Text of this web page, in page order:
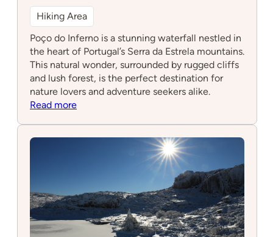
Hiking Area
Poço do Inferno is a stunning waterfall nestled in
the heart of Portugal’s Serra da Estrela mountains.
This natural wonder, surrounded by rugged cliffs
and lush forest, is the perfect destination for
nature lovers and adventure seekers alike.
Read more: